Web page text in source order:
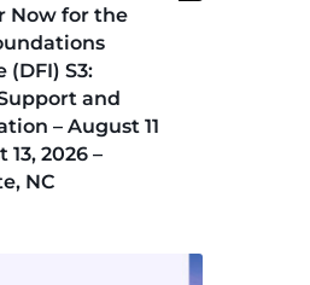
Now for the
S3:
and
– August 11
13, 2026 –
NC